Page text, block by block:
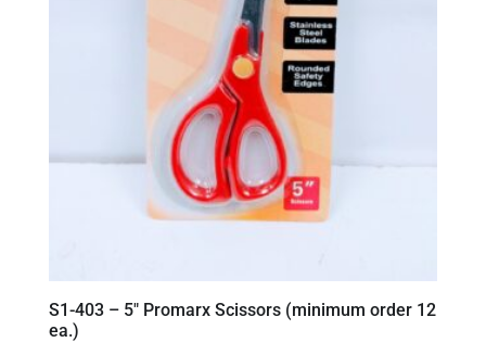
S1-403 – 5″ Promarx Scissors (minimum order 12
ea.)